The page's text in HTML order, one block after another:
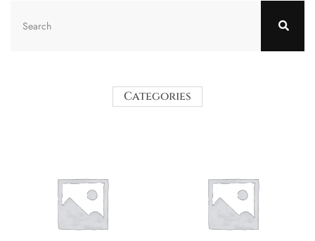
Categories